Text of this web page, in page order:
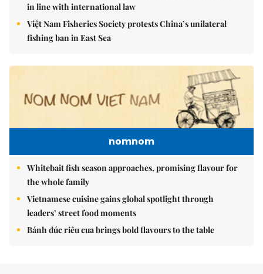
in line with international law
Việt Nam Fisheries Society protests China’s unilateral
fishing ban in East Sea
nomnom
Whitebait fish season approaches, promising flavour for
the whole family
Vietnamese cuisine gains global spotlight through
leaders’ street food moments
Bánh đúc riêu cua brings bold flavours to the table